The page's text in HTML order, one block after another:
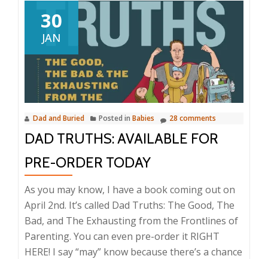
30
JAN
Dad and Buried Posted in Babies 28 comments
DAD TRUTHS: AVAILABLE FOR
PRE-ORDER TODAY
As you may know, I have a book coming out on
April 2nd. It’s called Dad Truths: The Good, The
Bad, and The Exhausting from the Frontlines of
Parenting. You can even pre-order it RIGHT
HERE! I say “may” know because there’s a chance